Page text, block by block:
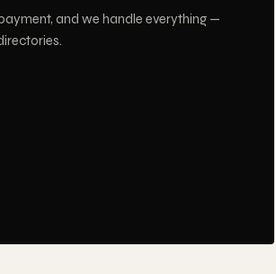
and we handle everything —